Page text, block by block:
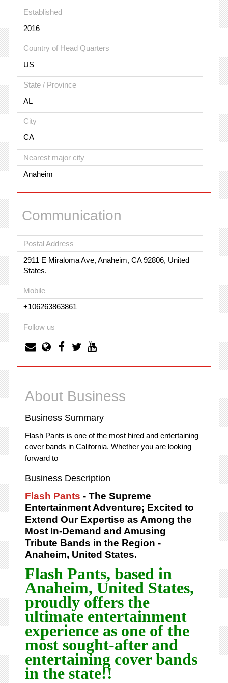
Established
2016
Country of Head Quarters
US
State / Province
AL
City
CA
Nearest major city
Anaheim
Communication
Postal Address
2911 E Miraloma Ave, Anaheim, CA 92806, United
States.
Mobile
+106263863861
Follow us
About Business
Business Summary
Flash Pants is one of the most hired and entertaining
cover bands in California. Whether you are looking
forward to
Business Description
Flash Pants - The Supreme
Entertainment Adventure; Excited to
Extend Our Expertise as Among the
Most In-Demand and Amusing
Tribute Bands in the Region -
Anaheim, United States.
Flash Pants, based in
Anaheim, United States,
proudly offers the
ultimate entertainment
experience as one of the
most sought-after and
entertaining cover bands
in the state!!